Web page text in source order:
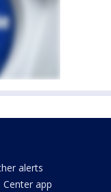
alerts
Center app